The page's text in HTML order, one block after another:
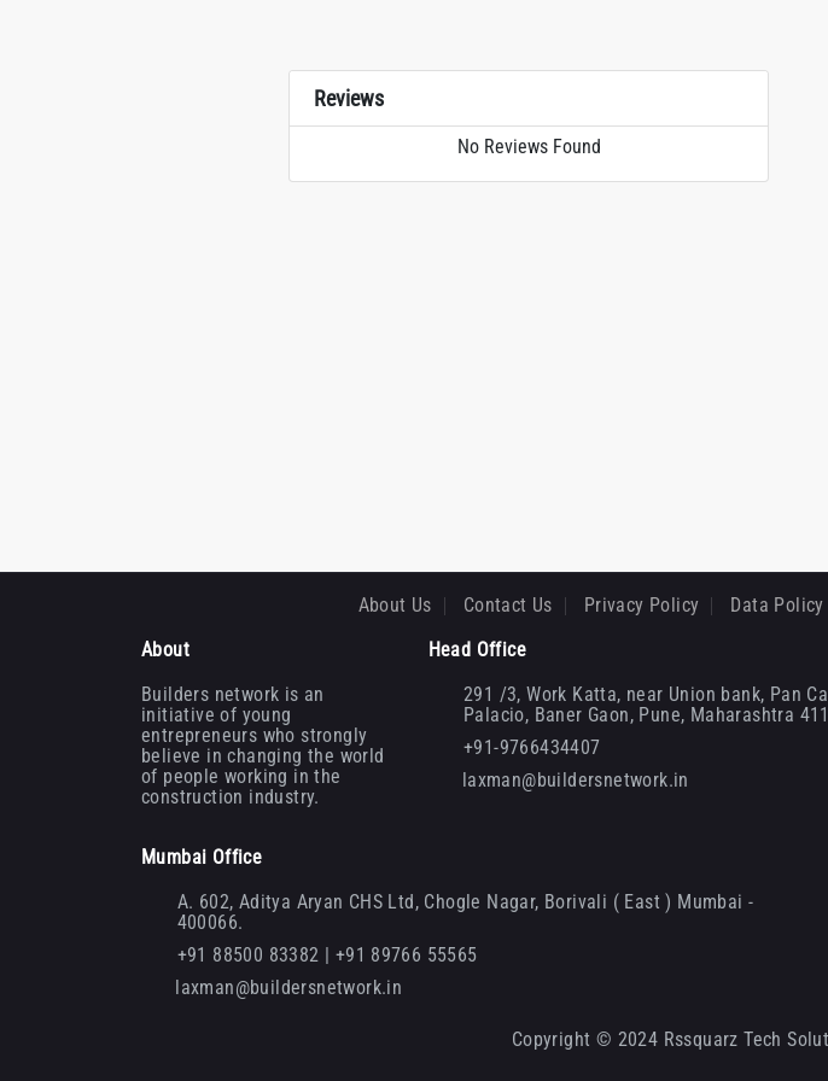
Reviews
No Reviews Found
About Us Contact Us Privacy Policy Data Policy
About
Builders network is an
initiative of young
entrepreneurs who strongly
believe in changing the world
of people working in the
construction industry.
Head Office
291 /3, Work Katta, near Union bank, Pan
Palacio, Baner Gaon, Pune, Maharashtra
+91-9766434407
laxman@buildersnetwork.in
Mumbai Office
A. 602, Aditya Aryan CHS Ltd, Chogle Nagar, Borivali ( East ) Mumbai -
400066.
+91 88500 83382 | +91 89766 55565
laxman@buildersnetwork.in
Copyright © 2024 Rssquarz Tech